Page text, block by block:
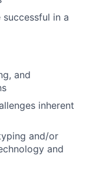
in a
and
inherent
and/or
and